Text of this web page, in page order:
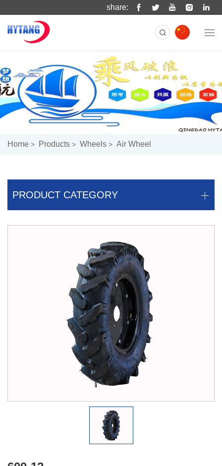
share:
Home Products Wheels Air Wheel
PRODUCT CATEGORY